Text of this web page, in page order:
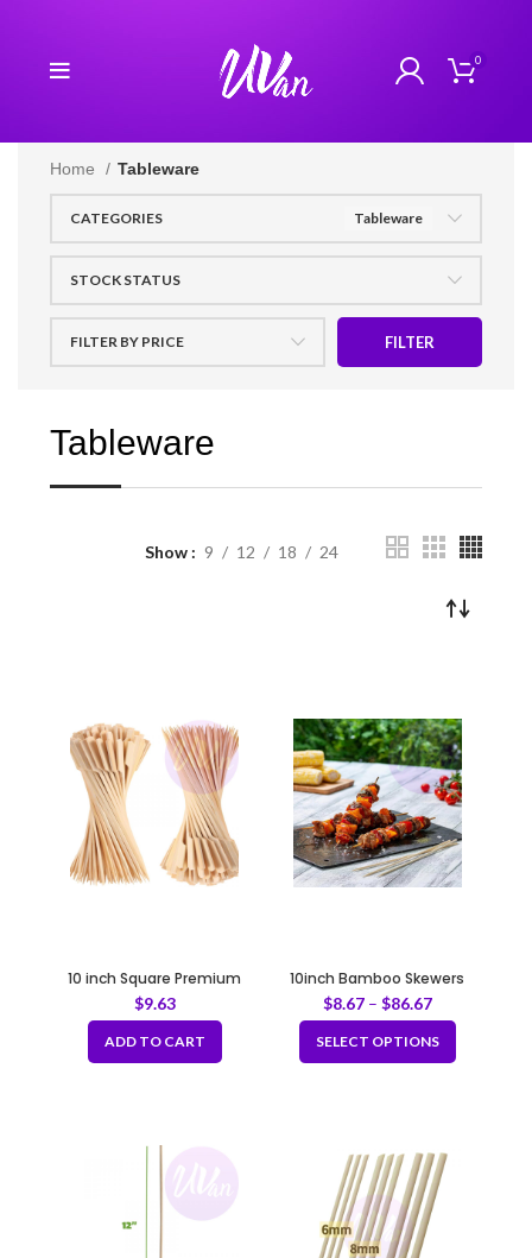
0
Home Tableware
CATEGORIES Tableware
STOCK STATUS
FILTER BY PRICE FILTER
Tableware
Show 9 12 18 24
10 inch Square Premium
Bamboo Skewers 100pcs /
bag
$9.63
ADD TO CART
10inch Bamboo Skewers
$8.67– $86.67
SELECT OPTIONS